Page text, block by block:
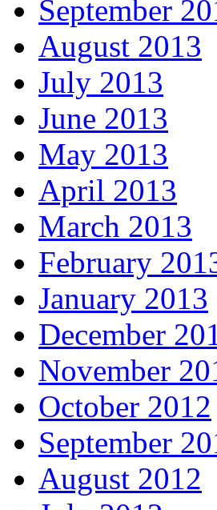
September
August 2013
July 2013
June 2013
May 2013
April 2013
March 2013
February
January 2013
December
November
October 2012
September
August 2012